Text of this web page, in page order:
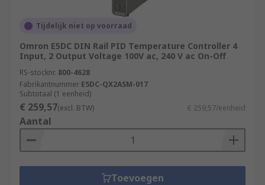
evaporation processes
Heat treatment and tempering of industrial
parts and equipment
Medical sciences and pharmaceutical
development
Food production and preparation
For More information on Temperature and PID
Controllers please see our Comprehensive
Guide:https://web/generalDisplay.html?
id=ideas-and-advice/pid-temperature-
Tijdelijk niet op voorraad
Omron E5DC DIN Rail PID Temperature Controller 4
Input, 2 Output Voltage 100V ac, 240 V ac On-Off
RS-stocknr. 800-4628
Fabrikantnummer E5DC-QX2ASM-017
Subtotaal (1 eenheid)
€ 259,57(excl. BTW) € 259,57/eenheid
Aantal
Toevoegen